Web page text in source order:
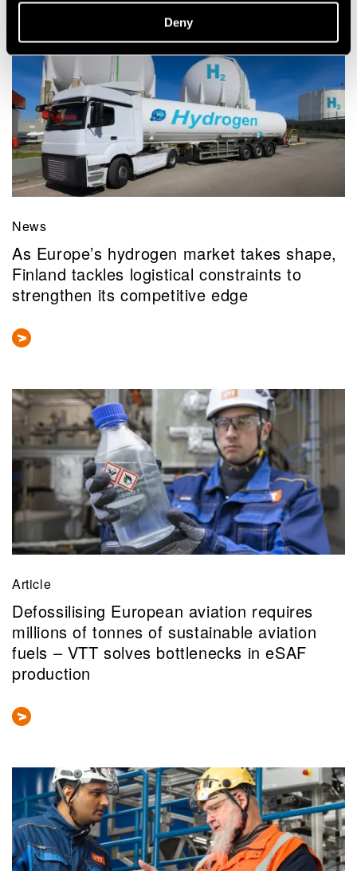
Deny
News
As Europe’s hydrogen market takes shape,
Finland tackles logistical constraints to
strengthen its competitive edge
Article
Defossilising European aviation requires
millions of tonnes of sustainable aviation
fuels – VTT solves bottlenecks in eSAF
production